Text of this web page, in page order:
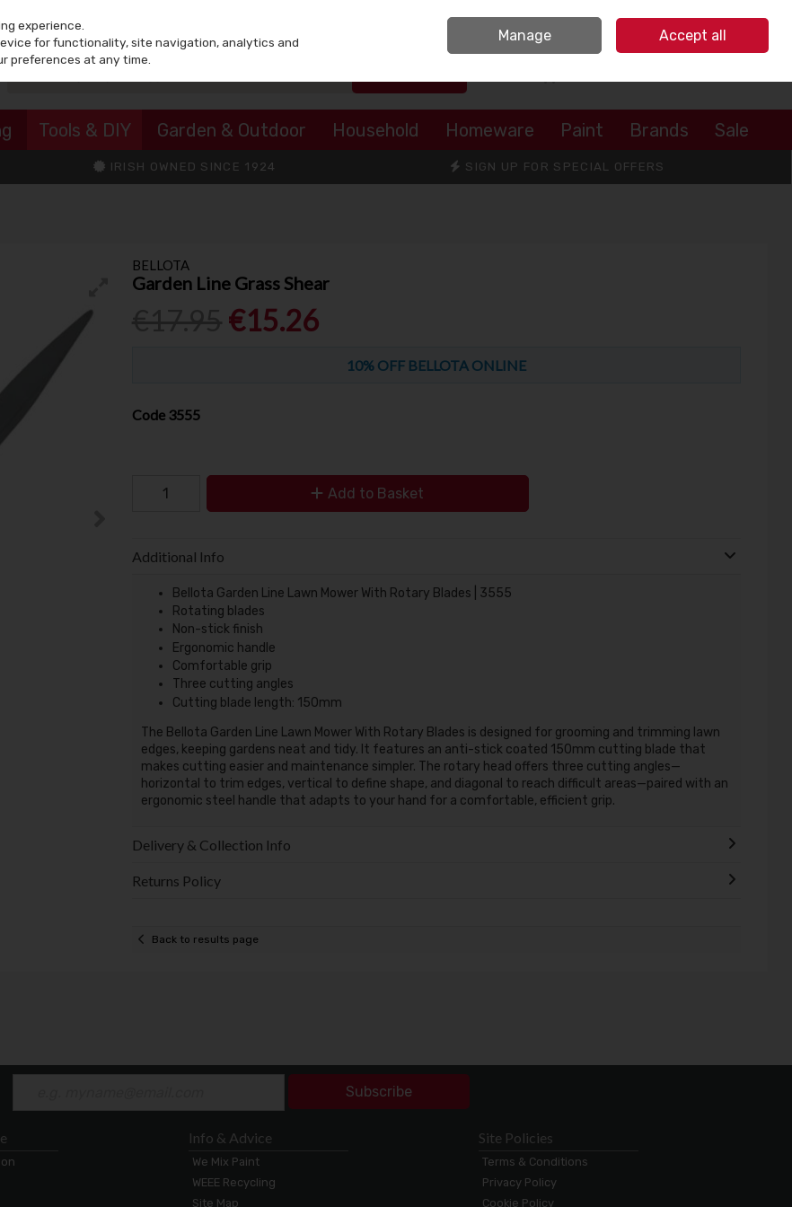
Sign in
Tools & DIY Garden & Outdoor Household Homeware Paint Brands Sale
IRISH OWNED SINCE 1924 SIGN UP FOR SPECIAL OFFERS
BELLOTA
Garden Line Grass Shear
€15.26
10% OFF BELLOTA ONLINE
Code 3555
Add to Basket
Additional Info
Bellota Garden Line Lawn Mower With Rotary Blades | 3555
Rotating blades
Non-stick finish
Ergonomic handle
Comfortable grip
Three cutting angles
Cutting blade length: 150mm
The Bellota Garden Line Lawn Mower With Rotary Blades is designed for grooming and trimming lawn
edges, keeping gardens neat and tidy. It features an anti-stick coated 150mm cutting blade that
makes cutting easier and maintenance simpler. The rotary head offers three cutting angles—
horizontal to trim edges, vertical to define shape, and diagonal to reach difficult areas—paired with an
ergonomic steel handle that adapts to your hand for a comfortable, efficient grip.
Delivery & Collection Info
Returns Policy
Back to results page
Subscribe
Info & Advice
We Mix Paint
WEEE Recycling
Site Map
Site Policies
Terms & Conditions
Privacy Policy
Cookie Policy
experience.
for functionality, site navigation, analytics and
preferences at any time.
Manage Accept all